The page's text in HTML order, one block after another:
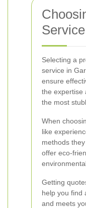
Selecting a
service in
ensure
the expertise
the most
When
like
methods
offer eco-
Getting
help you find
and meets